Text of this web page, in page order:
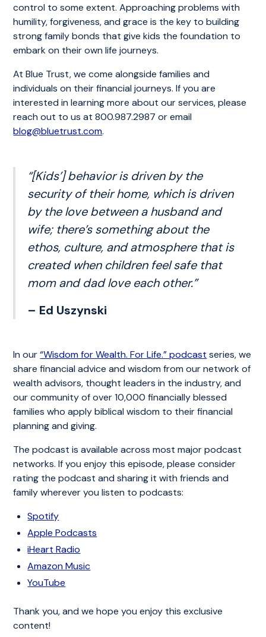
control to some extent. Approaching problems with
humility, forgiveness, and grace is the key to building
strong family bonds that give kids the foundation to
embark on their own life journeys.
At Blue Trust, we come alongside families and
individuals on their financial journeys. If you are
interested in learning more about our services, please
reach out to us at 800.987.2987 or email
blog@bluetrust.com.
“[Kids’] behavior is driven by the
security of their home, which is driven
by the love between a husband and
wife; there’s something about the
ethos, culture, and atmosphere that is
created when children feel safe that
mom and dad love each other.”
– Ed Uszynski
In our“Wisdom for Wealth. For Life.” podcast series, we
share financial advice and wisdom from our network of
wealth advisors, thought leaders in the industry, and
our community of over 10,000 financially blessed
families who apply biblical wisdom to their financial
planning and giving.
The podcast is available across most major podcast
networks. If you enjoy this episode, please consider
rating the podcast and sharing it with friends and
family wherever you listen to podcasts:
Spotify
Apple Podcasts
iHeart Radio
Amazon Music
YouTube
Thank you, and we hope you enjoy this exclusive
content!